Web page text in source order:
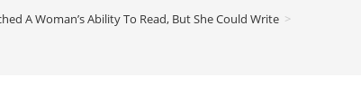
A Woman’s Ability To Read, But She Could Write >